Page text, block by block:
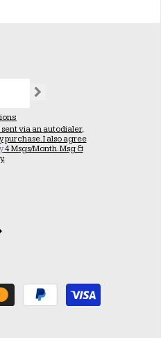
via an autodialer,
purchase. I also agree
4 Msgs/Month. Msg &